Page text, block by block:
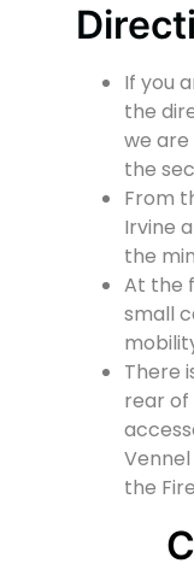
If you
the
we
the
From
Irvine
the
At the
small
There
rear of
the